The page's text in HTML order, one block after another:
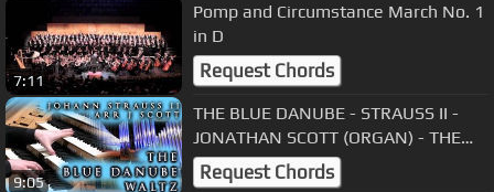
7:11
Pomp and Circumstance March No. 1
in D
Request Chords
9:05
THE BLUE DANUBE - STRAUSS II -
JONATHAN SCOTT (ORGAN) - THE
BRIDGEWATER HALL, MANCHESTER
Request Chords